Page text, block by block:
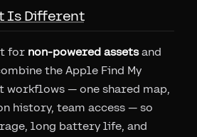
Is Different
for non-powered assetsand
the Apple Find My
workflows — one shared map,
history, team access — so
long battery life, and